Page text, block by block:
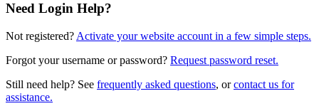
Need Login Help?
Not registered? Activate your website account in a few simple steps.
Forgot your username or password? Request password reset.
Still need help? See frequently asked questions, orcontact us for
assistance.